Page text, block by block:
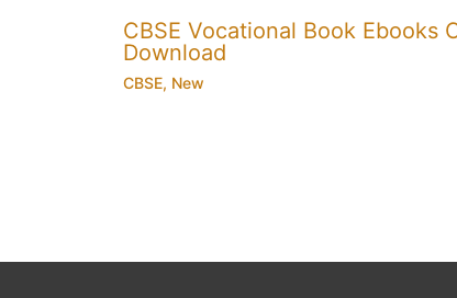
CBSE Vocational Book Ebooks
Download
CBSE, New